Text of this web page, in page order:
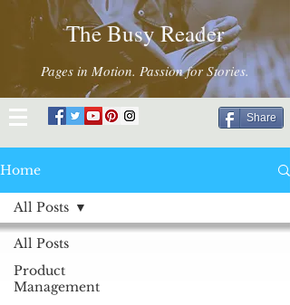
The Busy Reader
Pages in Motion. Passion for Stories.
Share
Home
All Posts
Product
Management
All Posts